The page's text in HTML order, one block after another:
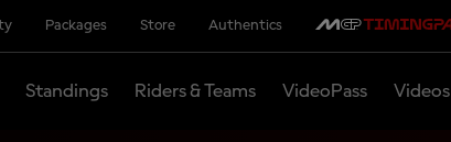
Packages Store Authentics
Standings Riders & Teams VideoPass Videos